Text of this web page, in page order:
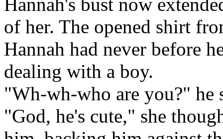
of her. The opened shirt
Hannah had never before
dealing with a boy.
"Wh-wh-who are you?" he
"God, he's cute," she